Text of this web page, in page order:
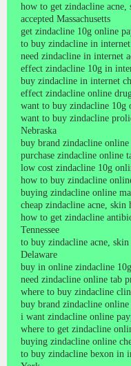
how to get zindacline
accepted Massachusetts
get zindacline 10g online
to buy zindacline in
need zindacline in internet
effect zindacline 10g in
buy zindacline in internet
effect zindacline online
want to buy zindacline 10g
want to buy zindacline
Nebraska
buy brand zindacline online
purchase zindacline online
low cost zindacline 10g
how to buy zindacline
buying zindacline online
cheap zindacline acne, skin
how to get zindacline
Tennessee
to buy zindacline acne,
Delaware
buy in online zindacline
need zindacline online tab
where to buy zindacline
buy brand zindacline
i want zindacline online
where to get zindacline
buying zindacline online
to buy zindacline bexon in